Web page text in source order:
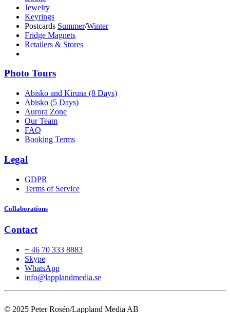
Jewelry
Keyrings
Postcards Summer/Winter
Fridge Magnets
Retailers & Stores
Photo Tours
Abisko and Kiruna (8 Days)
Abisko (5 Days)
Aurora Zone
Our Team
FAQ
Booking Terms
Legal
GDPR
Terms of Service
Collaborations
Contact
+ 46 70 333 8883
Skype
WhatsApp
info@lapplandmedia.se
© 2025 Peter Rosén/Lappland Media AB